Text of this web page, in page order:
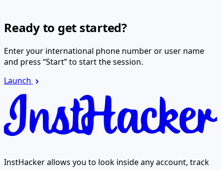
Ready to get started?
Enter your international phone number or user name
and press “Start” to start the session.
Launch
InstHacker allows you to look inside any account, track